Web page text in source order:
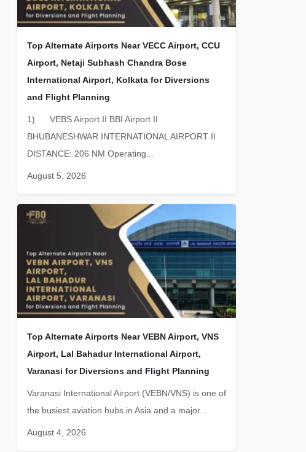
Top Alternate Airports Near VECC Airport, CCU
Airport, Netaji Subhash Chandra Bose
International Airport, Kolkata for Diversions
and Flight Planning
1) VEBS Airport II BBI Airport II
BHUBANESHWAR INTERNATIONAL AIRPORT II
DISTANCE: 206 NM Operating...
August 5, 2026
Top Alternate Airports Near VEBN Airport, VNS
Airport, Lal Bahadur International Airport,
Varanasi for Diversions and Flight Planning
Varanasi International Airport (VEBN/VNS) is one of
the busiest aviation hubs in Asia and a major...
August 4, 2026